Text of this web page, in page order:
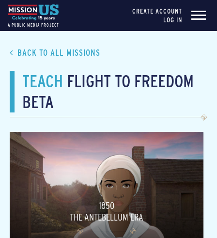
A PUBLIC MEDIA PROJECT
CREATE ACCOUNT
LOG IN
BACK TO ALL MISSIONS
TEACH FLIGHT TO FREEDOM
BETA
1850
THE ANTEBELLUM ERA